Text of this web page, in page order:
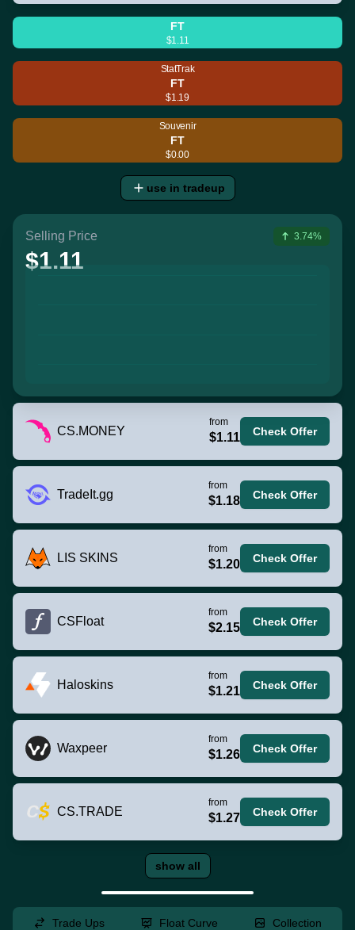
FT
$1.11
StatTrak
FT
$1.19
Souvenir
FT
$0.00
use in tradeup
Selling Price
$1.11
3.74%
CS.MONEY
from
$1.11 Check Offer
TradeIt.gg
from
$1.18 Check Offer
LIS SKINS
from
$1.20 Check Offer
CSFloat
from
$2.15 Check Offer
Haloskins
from
$1.21 Check Offer
Waxpeer
from
$1.26 Check Offer
CS.TRADE
from
$1.27 Check Offer
show all
Trade Ups Float Curve Collection